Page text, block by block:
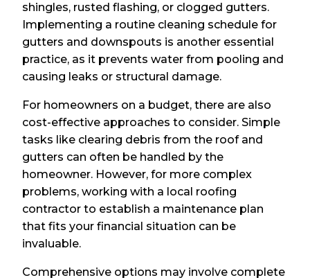
shingles, rusted flashing, or clogged gutters.
Implementing a routine cleaning schedule for
gutters and downspouts is another essential
practice, as it prevents water from pooling and
causing leaks or structural damage.
For homeowners on a budget, there are also
cost-effective approaches to consider. Simple
tasks like clearing debris from the roof and
gutters can often be handled by the
homeowner. However, for more complex
problems, working with a local roofing
contractor to establish a maintenance plan
that fits your financial situation can be
invaluable.
Comprehensive options may involve complete